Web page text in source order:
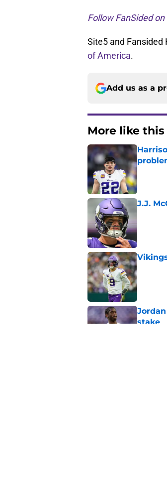
Follow FanSided
Site5 and Fansided
of America.
Add us as a
More like this
J.J.
stake